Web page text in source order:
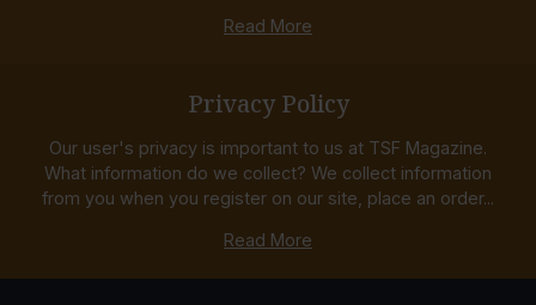
Read More
Privacy Policy
Our user's privacy is important to us at TSF Magazine.
What information do we collect? We collect information
from you when you register on our site, place an order...
Read More